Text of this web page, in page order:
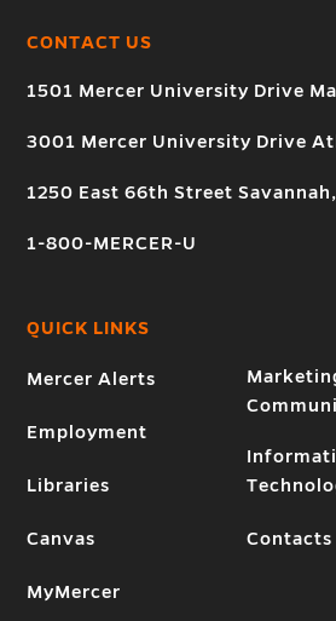
CONTACT US
1501 Mercer University Drive
3001 Mercer University Drive
1250 East 66th Street
1-800-MERCER-U
QUICK LINKS
Mercer Alerts
Employment
Libraries
Canvas
MyMercer
Contacts